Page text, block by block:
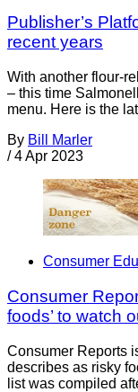
Publisher’s
recent years
With another flour-
– this time
menu. Here is the
By Bill Marler
/ 4 Apr 2023
Consumer
Consumer
foods’ to watch
Consumer Reports
describes as risky
list was compiled